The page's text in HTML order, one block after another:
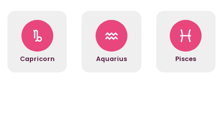
Capricorn Aquarius Pisces